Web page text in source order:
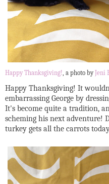
Happy Thanksgiving!, a photo by Jeni
Happy Thanksgiving! It
embarrassing George by
It's become quite a tradition,
scheming his next adventure!
turkey gets all the carrots